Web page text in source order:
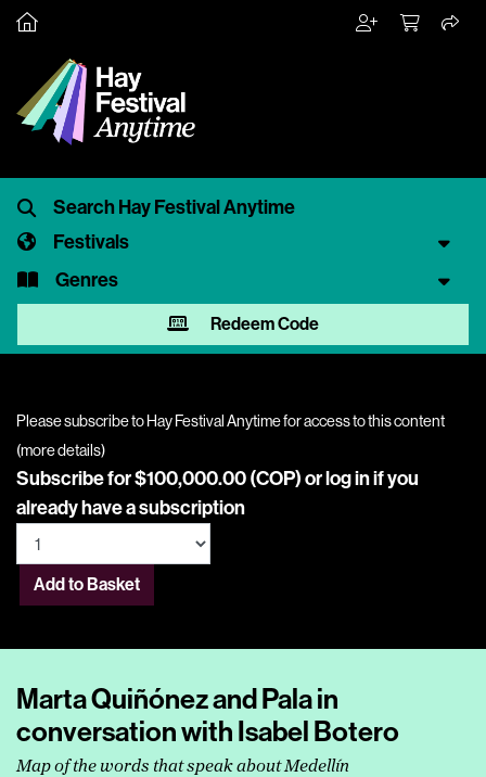
Festivals
Genres
Redeem Code
Please subscribe to Hay Festival Anytime for access to this content
(more details)
Subscribe for $100,000.00 (COP) orlog inif you
already have a subscription
Add to Basket
Marta Quiñónez and Pala in
conversation with Isabel Botero
Map of the words that speak about Medellín